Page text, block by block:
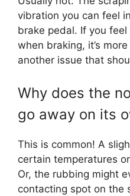
vibration you can feel
brake pedal. If you
when braking, it’s
another issue that
Why does the
go away on its
This is common! A
certain temperatures
Or, the rubbing might
contacting spot on the